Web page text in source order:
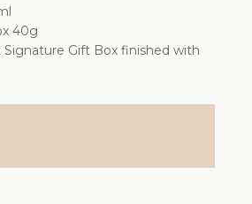
40g
Gift Box finished with